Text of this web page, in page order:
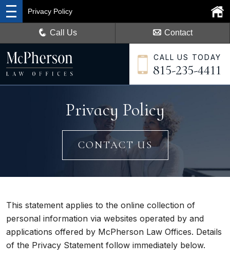
CALL US TODAY
815-235-4411
Privacy Policy
Call Us Contact
Privacy Policy
CONTACT US
This statement applies to the online collection of
personal information via websites operated by and
applications offered by McPherson Law Offices. Details
of the Privacy Statement follow immediately below.